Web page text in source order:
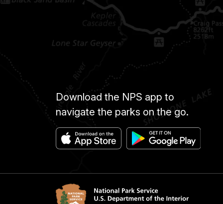
Download the NPS app to
navigate the parks on the go.